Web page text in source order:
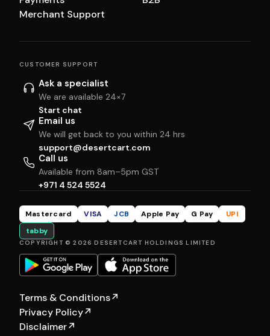
Merchant Support
CUSTOMER SUPPORT
Ask a specialist
We are available 24×7
Start chat
Email us
We will get back to you within 24 hrs
support@desertcart.com
Call us
Available from 8am–5pm GST
+971 4 524 5524
Mastercard VISA JCB Apple Pay G Pay
UPI
tabby
COPYRIGHT © 2026 DESERTCART HOLDINGS LIMITED
Terms & Conditions↗
Privacy Policy↗
Disclaimer↗